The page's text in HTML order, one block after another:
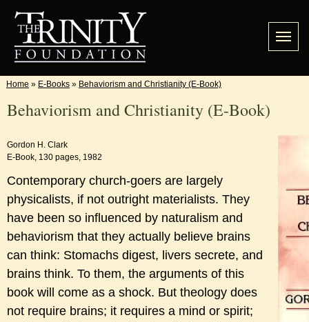
Home » E-Books » Behaviorism and Christianity (E-Book)
Behaviorism and Christianity (E-Book)
Gordon H. Clark
E-Book, 130 pages, 1982
Contemporary church-goers are largely
physicalists, if not outright materialists. They
have been so influenced by naturalism and
behaviorism that they actually believe brains
can think: Stomachs digest, livers secrete, and
brains think. To them, the arguments of this
book will come as a shock. But theology does
not require brains; it requires a mind or spirit;